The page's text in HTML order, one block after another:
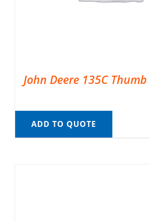
John Deere 135C
ADD TO QUOTE